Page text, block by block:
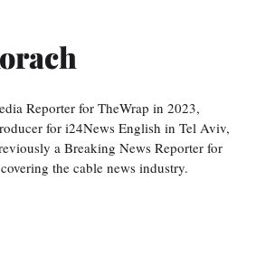
Reporter for TheWrap in 2023,
for i24News English in Tel Aviv,
a Breaking News Reporter for
the cable news industry.